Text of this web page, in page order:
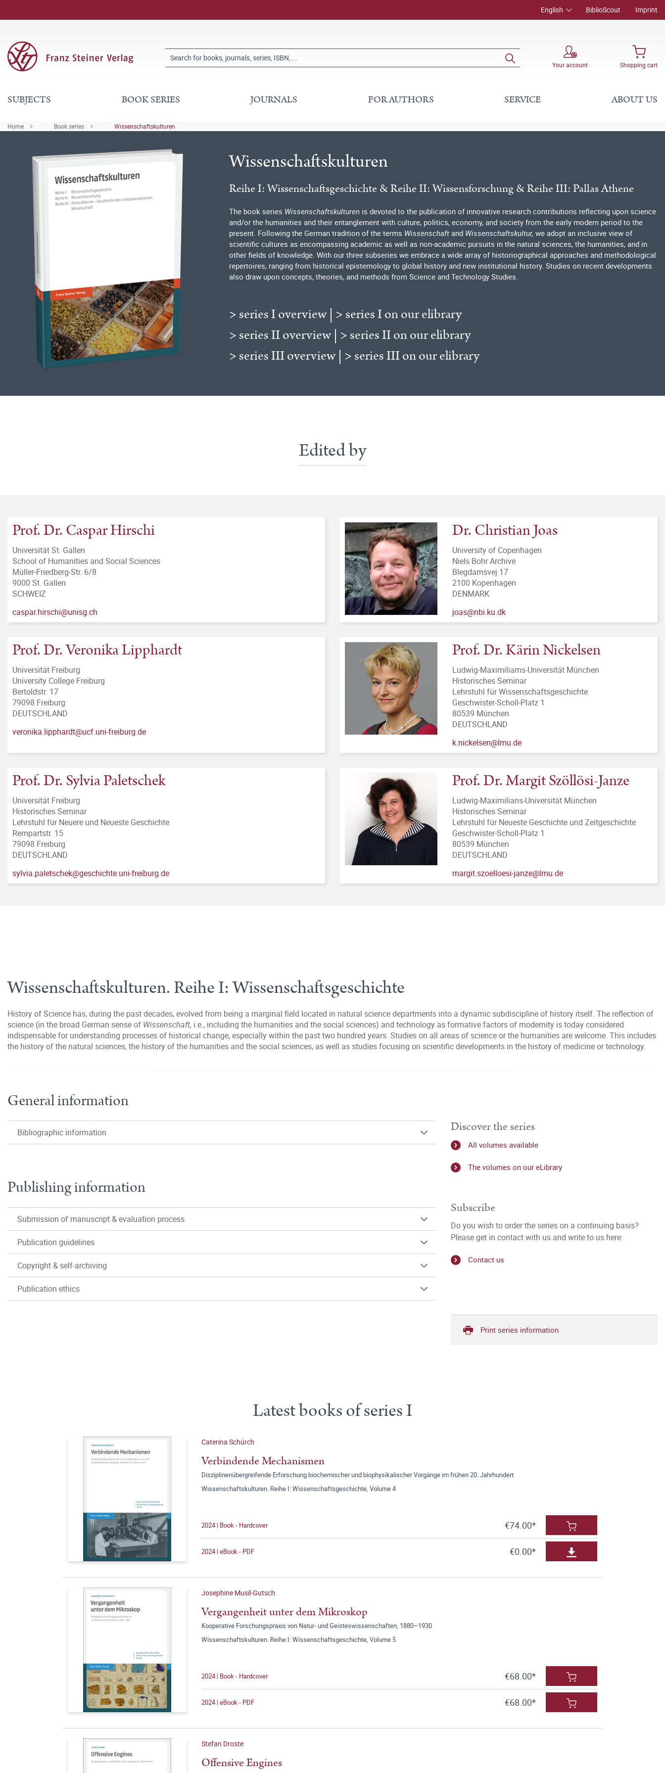
English BiblioScout Imprint
Your account Shopping cart
SUBJECTS BOOK SERIES JOURNALS FOR AUTHORS SERVICE ABOUT US
Home Book series Wissenschaftskulturen
Wissenschaftskulturen
Reihe I: Wissenschaftsgeschichte & Reihe II: Wissensforschung & Reihe III: Pallas Athene
The book series Wissenschaftskulturen is devoted to the publication of innovative research contributions reflecting upon science
and/or the humanities and their entanglement with culture, politics, economy, and society from the early modern period to the
present. Following the German tradition of the terms Wissenschaft and Wissenschaftskultur, we adopt an inclusive view of
scientific cultures as encompassing academic as well as non-academic pursuits in the natural sciences, the humanities, and in
other fields of knowledge. With our three subseries we embrace a wide array of historiographical approaches and methodological
repertoires, ranging from historical epistemology to global history and new institutional history. Studies on recent developments
also draw upon concepts, theories, and methods from Science and Technology Studies.
> series I overview| > series I on our elibrary
> series II overview| > series II on our elibrary
> series III overview| > series III on our elibrary
Edited by
Prof. Dr. Caspar Hirschi
Universität St. Gallen
School of Humanities and Social Sciences
Müller-Friedberg-Str. 6/8
9000 St. Gallen
SCHWEIZ
caspar.hirschi@unisg.ch
Dr. Christian Joas
University of Copenhagen
Niels Bohr Archive
Blegdamsvej 17
2100 Kopenhagen
DENMARK
joas@nbi.ku.dk
Prof. Dr. Veronika Lipphardt
Universität Freiburg
University College Freiburg
Bertoldstr. 17
79098 Freiburg
DEUTSCHLAND
veronika.lipphardt@ucf.uni-freiburg.de
Prof. Dr. Kärin Nickelsen
Ludwig-Maximiliams-Universität München
Historisches Seminar
Lehrstuhl für Wissenschaftsgeschichte
Geschwister-Scholl-Platz 1
80539 München
DEUTSCHLAND
k.nickelsen@lmu.de
Prof. Dr. Sylvia Paletschek
Universität Freiburg
Historisches Seminar
Lehrstuhl für Neuere und Neueste Geschichte
Rempartstr. 15
79098 Freiburg
DEUTSCHLAND
sylvia.paletschek@geschichte.uni-freiburg.de
Prof. Dr. Margit Szöllösi-Janze
Ludwig-Maximilians-Universität München
Historisches Seminar
Lehrstuhl für Neueste Geschichte und Zeitgeschichte
Geschwister-Scholl-Platz 1
80539 München
DEUTSCHLAND
margit.szoelloesi-janze@lmu.de
Wissenschaftskulturen. Reihe I: Wissenschaftsgeschichte
History of Science has, during the past decades, evolved from being a marginal field located in natural science departments into a dynamic subdiscipline of history itself. The reflection of
science (in the broad German sense of Wissenschaft, i.e., including the humanities and the social sciences) and technology as formative factors of modernity is today considered
indispensable for understanding processes of historical change, especially within the past two hundred years. Studies on all areas of science or the humanities are welcome. This includes
the history of the natural sciences, the history of the humanities and the social sciences, as well as studies focusing on scientific developments in the history of medicine or technology.
General information
Bibliographic information
Publishing information
Submission of manuscript & evaluation process
Publication guidelines
Copyright & self-archiving
Publication ethics
Discover the series
All volumes available
The volumes on our eLibrary
Subscribe
Do you wish to order the series on a continuing basis?
Please get in contact with us and write to us here:
Contact us
Print series information
Latest books of series I
Caterina Schürch
Verbindende Mechanismen
Disziplinenübergreifende Erforschung biochemischer und biophysikalischer Vorgänge im frühen 20. Jahrhundert
Wissenschaftskulturen. Reihe I: Wissenschaftsgeschichte, Volume 4
2024 | Book - Hardcover €74.00*
2024 | eBook - PDF €0.00*
Josephine Musil-Gutsch
Vergangenheit unter dem Mikroskop
Kooperative Forschungspraxis von Natur- und Geisteswissenschaften, 1880–1930
Wissenschaftskulturen. Reihe I: Wissenschaftsgeschichte, Volume 5
2024 | Book - Hardcover €68.00*
2024 | eBook - PDF €68.00*
Stefan Droste
Offensive Engines